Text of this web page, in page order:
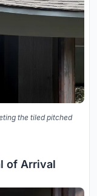
the tiled pitched
of Arrival